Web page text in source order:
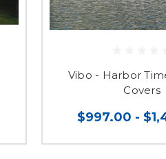
Vibo - Harbor
Covers
$997.00 -